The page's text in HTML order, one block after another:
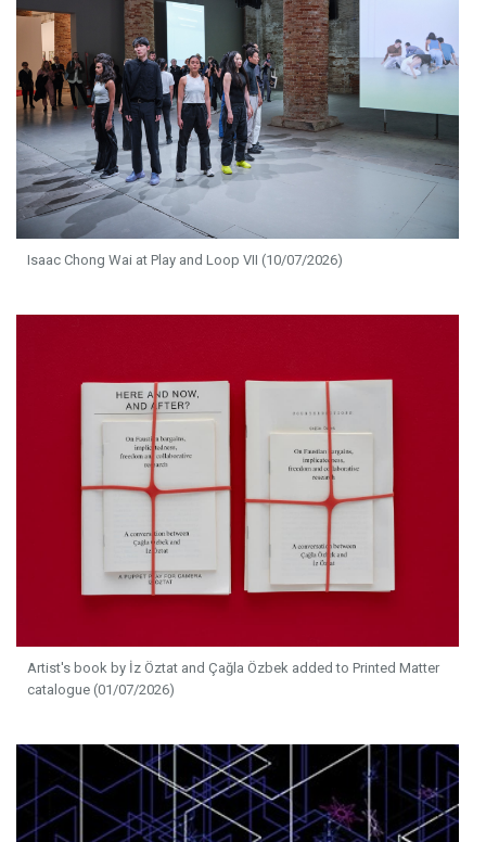
Isaac Chong Wai at Play and Loop VII (10/07/2026)
Artist's book by İz Öztat and Çağla Özbek added to Printed Matter
catalogue (01/07/2026)